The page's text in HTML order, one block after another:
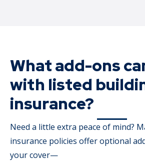
What add-ons
with listed
insurance?
Need a little extra peace of mind?
insurance policies offer optional
your cover—